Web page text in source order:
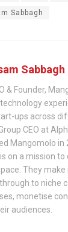
Sabbagh
Sabbagh
& Founder,
ups across
CEO at
Mangomolo in
on a mission
They
to niche
monetise
audiences.